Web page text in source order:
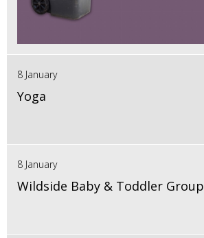
8 January
Yoga
8 January
Wildside Baby & Toddler Group